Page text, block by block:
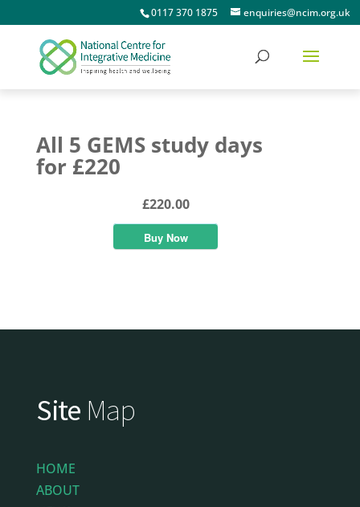
0117 370 1875 enquiries@ncim.org.uk
All 5 GEMS study days
for £220
£220.00
Buy Now
Site Map
HOME
ABOUT